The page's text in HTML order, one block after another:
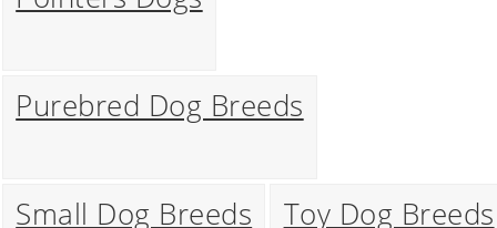
Purebred Dog Breeds
Small Dog Breeds Toy Dog Breeds